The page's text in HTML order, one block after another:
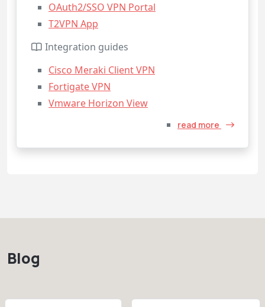
OAuth2/SSO VPN Portal
T2VPN App
Integration guides
Cisco Meraki Client VPN
Fortigate VPN
Vmware Horizon View
read more
Blog